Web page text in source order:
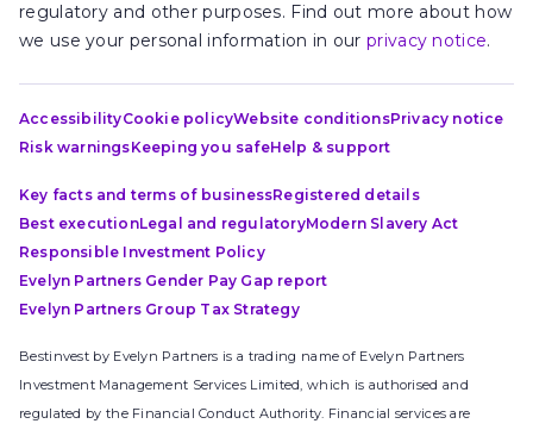
regulatory and other purposes. Find out more about how
we use your personal information in our privacy notice.
AccessibilityCookie policyWebsite conditionsPrivacy notice
Risk warningsKeeping you safeHelp & support
Key facts and terms of businessRegistered details
Best executionLegal and regulatoryModern Slavery Act
Responsible Investment Policy
Evelyn Partners Gender Pay Gap report
Evelyn Partners Group Tax Strategy
Bestinvest by Evelyn Partners is a trading name of Evelyn Partners
Investment Management Services Limited, which is authorised and
regulated by the Financial Conduct Authority. Financial services are